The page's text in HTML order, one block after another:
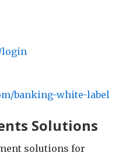
login
banking-white-label
Solutions
solutions for